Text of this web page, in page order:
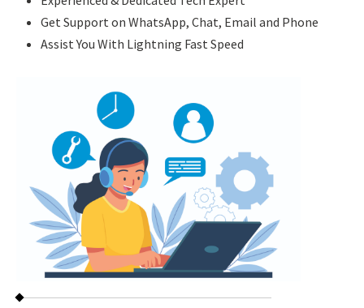
Get Support on WhatsApp, Chat, Email and Phone
Assist You With Lightning Fast Speed